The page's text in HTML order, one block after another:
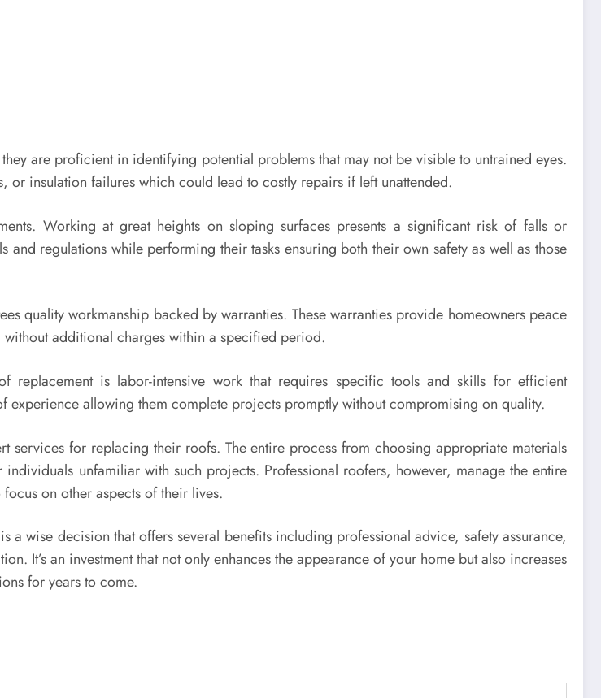
are proficient in identifying potential problems that may not be visible to untrained eyes.
or insulation failures which could lead to costly repairs if left unattended.
Working at great heights on sloping surfaces presents a significant risk of falls or
regulations while performing their tasks ensuring both their own safety as well as those
quality workmanship backed by warranties. These warranties provide homeowners peace
additional charges within a specified period.
replacement is labor-intensive work that requires specific tools and skills for efficient
experience allowing them complete projects promptly without compromising on quality.
services for replacing their roofs. The entire process from choosing appropriate materials
unfamiliar with such projects. Professional roofers, however, manage the entire
on other aspects of their lives.
wise decision that offers several benefits including professional advice, safety assurance,
It’s an investment that not only enhances the appearance of your home but also increases
for years to come.